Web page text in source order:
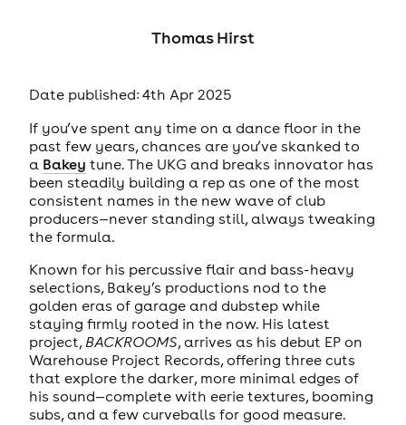
Thomas Hirst
Date published: 4th Apr 2025
If you’ve spent any time on a dance floor in the
past few years, chances are you’ve skanked to
a Bakey tune. The UKG and breaks innovator has
been steadily building a rep as one of the most
consistent names in the new wave of club
producers—never standing still, always tweaking
the formula.
Known for his percussive flair and bass-heavy
selections, Bakey’s productions nod to the
golden eras of garage and dubstep while
staying firmly rooted in the now. His latest
project,BACKROOMS, arrives as his debut EP on
Warehouse Project Records, offering three cuts
that explore the darker, more minimal edges of
his sound—complete with eerie textures, booming
subs, and a few curveballs for good measure.